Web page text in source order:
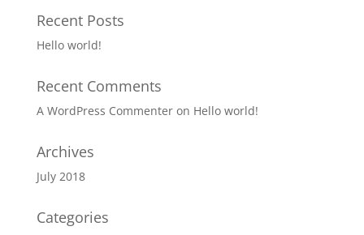
Recent Posts
Hello world!
Recent Comments
A WordPress Commenteron Hello world!
Archives
July 2018
Categories